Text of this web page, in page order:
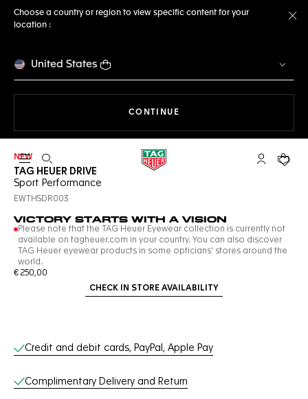
Choose a country or region to view specific content for your
location :
United States
CONTINUE
Open the search My TAGYour
NEW
TAG HEUER DRIVE
Sport Performance
EWTHSDR003
VICTORY STARTS WITH A VISION
Please note that the TAG Heuer Eyewear collection is currently not
available on tagheuer.com in your country. You can also discover
TAG Heuer eyewear products in some opticians' stores around the
world.
€ 250,00
CHECK IN STORE AVAILABILITY
Online Services
Credit and debit cards, PayPal, Apple Pay
Complimentary Delivery and Return